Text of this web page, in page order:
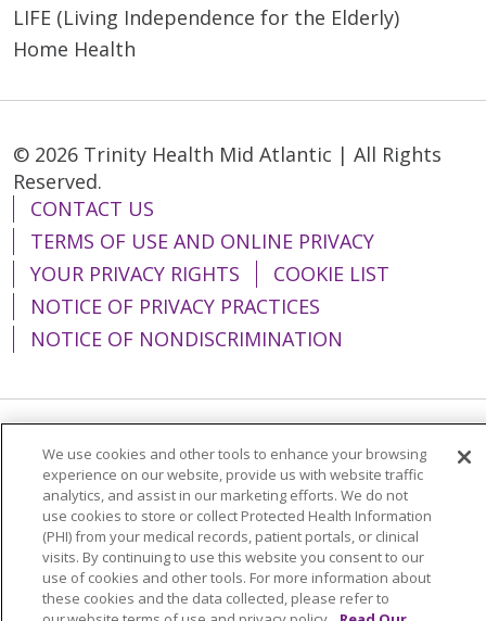
LIFE (Living Independence for the Elderly)
Home Health
© 2026 Trinity Health Mid Atlantic | All Rights
Reserved.
CONTACT US
TERMS OF USE AND ONLINE PRIVACY
YOUR PRIVACY RIGHTS
COOKIE LIST
NOTICE OF PRIVACY PRACTICES
NOTICE OF NONDISCRIMINATION
Language Assistance: English
Español
简体中文
Tiếng Việt Русский
한국어
Italiano
العربية Français Deutsch
ગુજરાતી
Polski
Kabuverdianu
ភាសាខ្មែរ
Português do Brasil
हिंदी اردو తెలుగు
We use cookies and other tools to enhance your browsing
experience on our website, provide us with website traffic
analytics, and assist in our marketing efforts. We do not
use cookies to store or collect Protected Health Information
(PHI) from your medical records, patient portals, or clinical
visits. By continuing to use this website you consent to our
use of cookies and other tools. For more information about
these cookies and the data collected, please refer to